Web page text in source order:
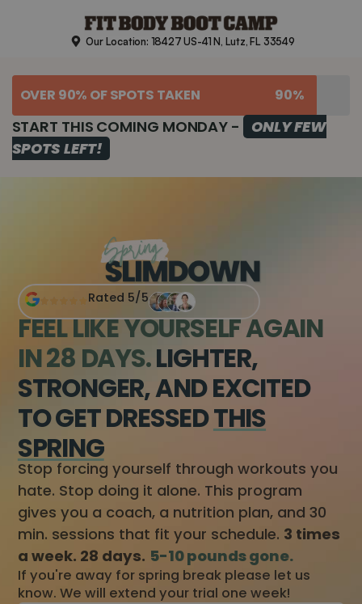
Our Location: 18427 US-41 N, Lutz, FL 33549
OVER 90% OF SPOTS TAKEN 90%
START THIS COMING MONDAY -
ONLY FEW
SPOTS LEFT!
Rated 5/5
FEEL LIKE YOURSELF AGAIN
IN 28 DAYS.LIGHTER,
STRONGER, AND EXCITED
TO GET DRESSEDTHIS
SPRING
Stop forcing yourself through workouts you
hate. Stop doing it alone. This program
gives you a coach, a nutrition plan, and 30
min. sessions that fit your schedule. 3 times
a week. 28 days. 5-10 pounds gone.
If you're away for spring break please let us
know. We will extend your trial one week!